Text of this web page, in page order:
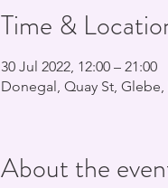
Time &
30 Jul 2022, 12:00 – 21:00
Donegal, Quay St,
About the